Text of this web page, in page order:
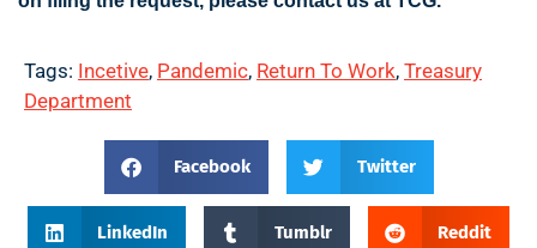
Tags: Incetive, Pandemic, Return To Work, Treasury
Department
Facebook Twitter
LinkedIn Tumblr Reddit